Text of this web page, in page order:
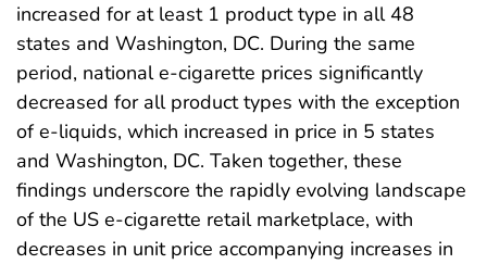
increased for at least 1 product type in all 48
states and Washington, DC. During the same
period, national e-cigarette prices significantly
decreased for all product types with the exception
of e-liquids, which increased in price in 5 states
and Washington, DC. Taken together, these
findings underscore the rapidly evolving landscape
of the US e-cigarette retail marketplace, with
decreases in unit price accompanying increases in